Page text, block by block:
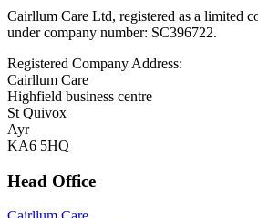
Cairllum Care Ltd, registered as a limited
under company number: SC396722.
Registered Company Address:
Cairllum Care
Highfield business centre
St Quivox
Ayr
KA6 5HQ
Head Office